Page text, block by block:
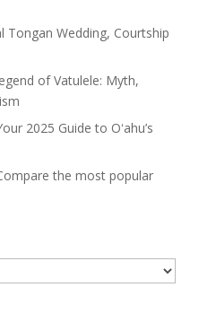
Tongan Wedding, Courtship
of Vatulele: Myth,
2025 Guide to Oʻahu’s
the most popular